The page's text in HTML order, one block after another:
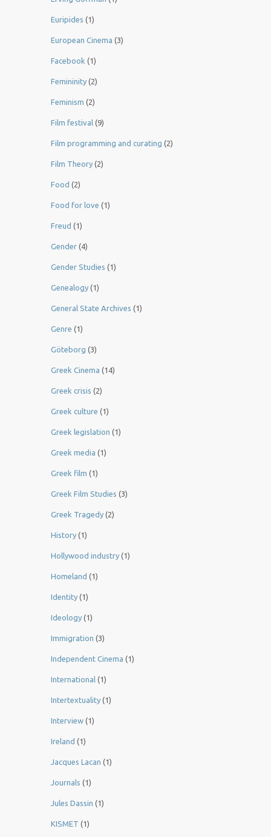
Euripides (1)
European Cinema (3)
Facebook (1)
Femininity (2)
Feminism (2)
Film festival (9)
Film programming and curating (2)
Film Theory (2)
Food (2)
Food for love (1)
Freud (1)
Gender (4)
Gender Studies (1)
Genealogy (1)
General State Archives (1)
Genre (1)
Göteborg (3)
Greek Cinema (14)
Greek crisis (2)
Greek culture (1)
Greek legislation (1)
Greek media (1)
Greek film (1)
Greek Film Studies (3)
Greek Tragedy (2)
History (1)
Hollywood industry (1)
Homeland (1)
Identity (1)
Ideology (1)
Immigration (3)
Independent Cinema (1)
International (1)
Intertextuality (1)
Interview (1)
Ireland (1)
Jacques Lacan (1)
Journals (1)
Jules Dassin (1)
KISMET (1)